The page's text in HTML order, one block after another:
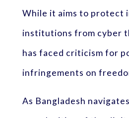
While it aims to protect
institutions from cyber
has faced criticism for
infringements on
As Bangladesh